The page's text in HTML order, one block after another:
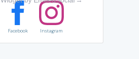
Facebook Instagram